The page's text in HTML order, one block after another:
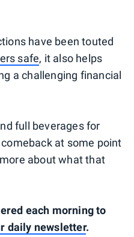
have been touted
safe, it also helps
a challenging financial
full beverages for
at some point
about what that
each morning to
daily newsletter.